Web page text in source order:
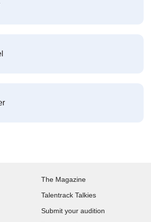
The Magazine
Talentrack Talkies
Submit your audition